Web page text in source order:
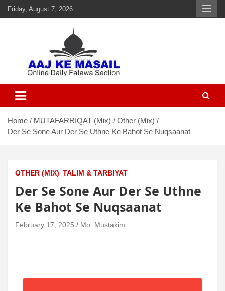
Friday, August 7, 2026
Aaj Ke Masail
Home MUTAFARRIQAT (Mix)
Other (Mix)
Der Se Sone Aur Der Se Uthne Ke Bahot Se Nuqsaanat
OTHER (MIX) TALIM & TARBIYAT
Der Se Sone Aur Der Se Uthne
Ke Bahot Se Nuqsaanat
February 17, 2025 Mo. Mustakim